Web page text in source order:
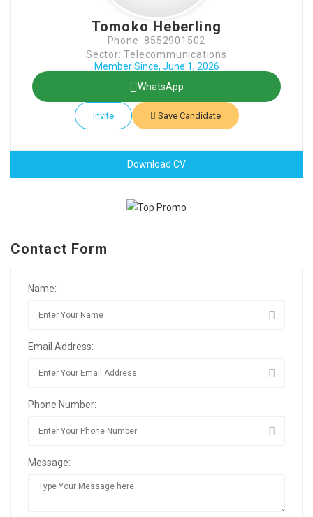
Tomoko Heberling
Phone: 8552901502
Sector: Telecommunications
Member Since, June 1, 2026
WhatsApp
Invite Save Candidate
Download CV
Contact Form
Name:
Email Address:
Phone Number:
Message: